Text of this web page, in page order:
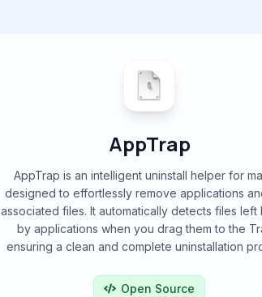
AppTrap
AppTrap is an intelligent uninstall helper for
designed to effortlessly remove applications
associated files. It automatically detects files left
by applications when you drag them to the
ensuring a clean and complete uninstallation
Open Source